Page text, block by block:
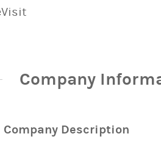
Company
Company Description